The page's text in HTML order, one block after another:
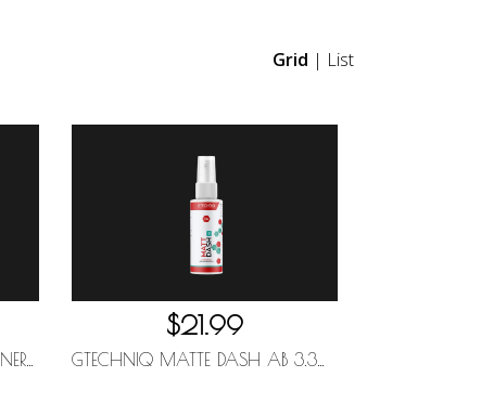
Grid | List
GTECHNIQ W6 IRON AND GENERAL FALLOUT REMOVER 1L
$21.99
GTECHNIQ MATTE DASH AB 3.3OZ